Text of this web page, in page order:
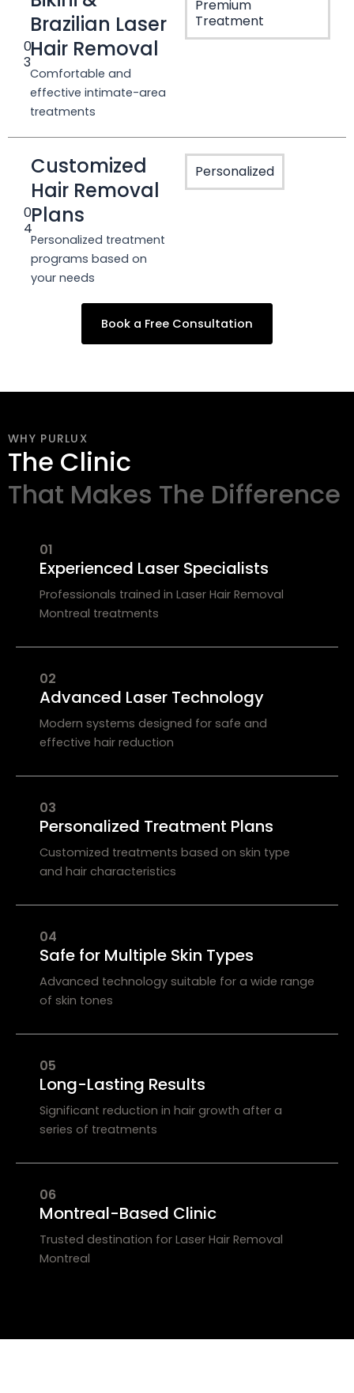
0
3
Brazilian Laser
Hair Removal
Comfortable and
effective intimate-area
treatments
Premium
Treatment
0
4
Customized
Hair Removal
Plans
Personalized treatment
programs based on
your needs
Personalized
Book a Free Consultation
WHY PURLUX
The Clinic
That Makes The Difference
01
Experienced Laser Specialists
Professionals trained in Laser Hair Removal
Montreal treatments
02
Advanced Laser Technology
Modern systems designed for safe and
effective hair reduction
03
Personalized Treatment Plans
Customized treatments based on skin type
and hair characteristics
04
Safe for Multiple Skin Types
Advanced technology suitable for a wide range
of skin tones
05
Long-Lasting Results
Significant reduction in hair growth after a
series of treatments
06
Montreal-Based Clinic
Trusted destination for Laser Hair Removal
Montreal